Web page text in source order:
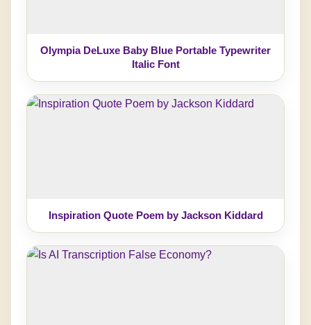
Olympia DeLuxe Baby Blue Portable Typewriter
Italic Font
Inspiration Quote Poem by Jackson Kiddard